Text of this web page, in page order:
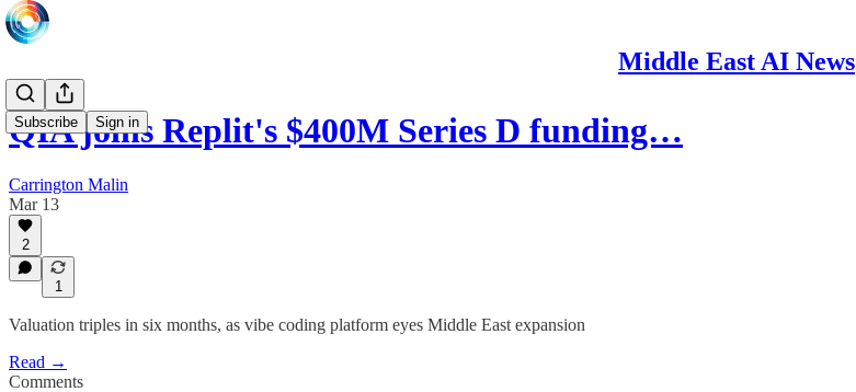
Middle East AI News
Subscribe Sign in
QIA joins Replit's $400M Series D funding…
Carrington Malin
Mar 13
2
1
Valuation triples in six months, as vibe coding platform eyes Middle East expansion
Read →
Comments